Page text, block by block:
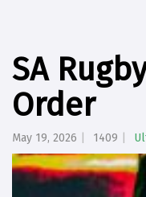
SA
Order
May 19, 2026 1409